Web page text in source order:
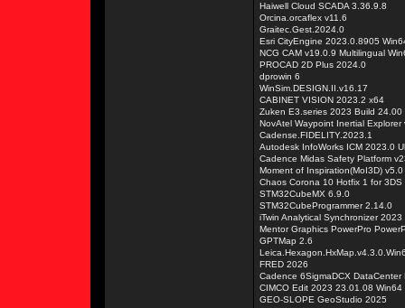
Haiwell Cloud SCADA 3.36.9.8
Orcina.orcaflex v11.6
Graitec.Gest.2024.0
Esri CityEngine 2023.0.8905
NCG CAM v19.0.9 Multilingual
PROCAD 2D Plus 2024.0
dprowin 6
WinSim.DESIGN.II.v16.17
CABINET VISION 2023.2 x64
Zuken E3.series 2023 Build 24.00
NovAtel Waypoint Inertial Explorer
Cadense.FIDELITY.2023.1
Autodesk InfoWorks ICM 2023.0
Cadence Midas Safety Platform
Moment of Inspiration(MoI3D) v5.0
Chaos Corona 10 Hotfix 1 for
STM32CubeMX 6.9.0
STM32CubeProgrammer 2.14.0
iTwin Analytical Synchronizer
Mentor Graphics PowerPro
GPTMap 2.6
FRED 2026
Cadence 6SigmaDCX
CIMCO Edit 2023 23.01.08 Win64
GEO-SLOPE GeoStudio 2025